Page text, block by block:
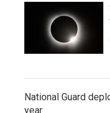
National Guard
year